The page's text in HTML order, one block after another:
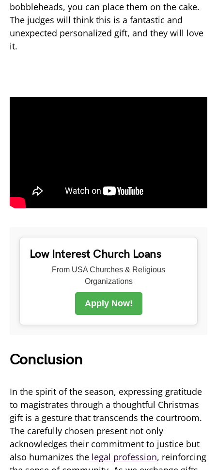
bobbleheads, you can place them on the cake.
The judges will think this is a fantastic and
unexpected personalized gift, and they will love
it.
Low Interest Church Loans
From USA Churches & Religious
Organizations
Apply Now!
Conclusion
In the spirit of the season, expressing gratitude
to magistrates through a thoughtful Christmas
gift is a gesture that transcends the courtroom.
The carefully chosen present not only
acknowledges their commitment to justice but
also humanizes the legal profession, reinforcing